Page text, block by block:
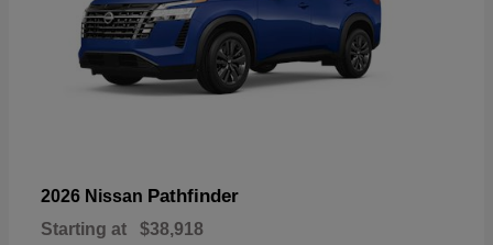
2026 Nissan Pathfinder
Starting at $38,918